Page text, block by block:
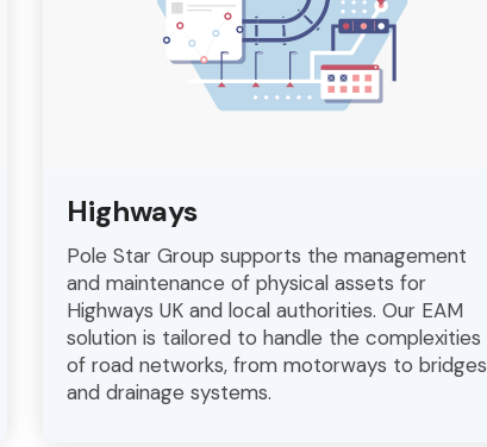
Highways
Pole Star Group supports the management
and maintenance of physical assets for
Highways UK and local authorities. Our EAM
solution is tailored to handle the complexities
of road networks, from motorways to bridges
and drainage systems.